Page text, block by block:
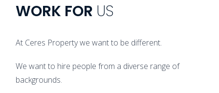
WORK FOR US
At Ceres Property we want to be different.
We want to hire people from a diverse range of
backgrounds.